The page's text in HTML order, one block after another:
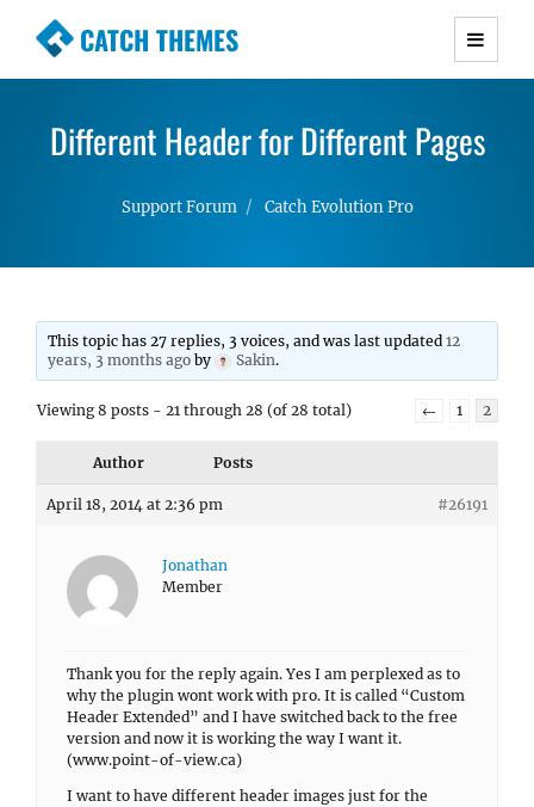
CATCH THEMES
Premium Responsive WordPress Themes with
Simple, Clean and Lightweight Responsive
Different Header for Different Pages
Support Forum Catch Evolution Pro
This topic has 27 replies, 3 voices, and was last updated12
years, 3 months ago by Sakin.
Viewing 8 posts - 21 through 28 (of 28 total) ← 1 2
Author Posts
April 18, 2014 at 2:36 pm #26191
Jonathan
Member
Thank you for the reply again. Yes I am perplexed as to
why the plugin wont work with pro. It is called “Custom
Header Extended” and I have switched back to the free
version and now it is working the way I want it.
(www.point-of-view.ca)
I want to have different header images just for the